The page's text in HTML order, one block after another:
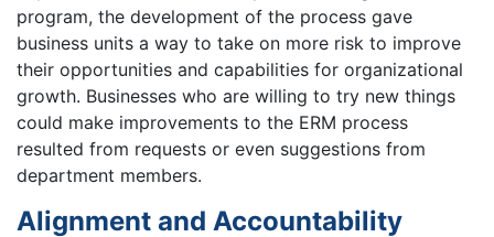
program, the development of the process gave
business units a way to take on more risk to improve
their opportunities and capabilities for organizational
growth. Businesses who are willing to try new things
could make improvements to the ERM process
resulted from requests or even suggestions from
department members.
Alignment and Accountability